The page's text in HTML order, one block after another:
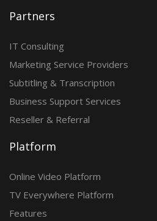
Partners
IT Consulting
Marketing Service Providers
Subtitling & Transcription
Business Support Services
Reseller & Referral
Platform
Online Video Platform
TV Everywhere Platform
Features